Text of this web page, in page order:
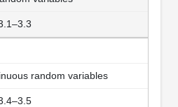
random variables